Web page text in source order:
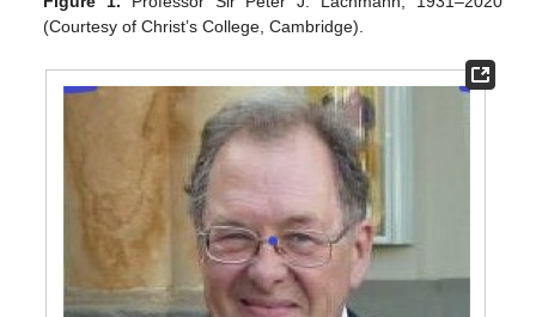
(Courtesy of Christ’s College, Cambridge).